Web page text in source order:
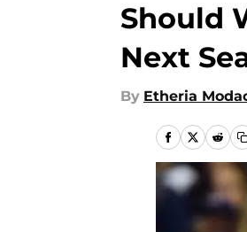
Should
Next
By Etheria